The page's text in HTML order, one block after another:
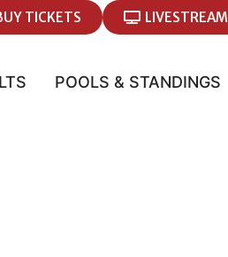
TICKETS LIVESTREAM
POOLS & STANDINGS